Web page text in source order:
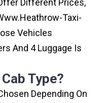
Different Prices,
Taxi-
Vehicles
And 4 Luggage Is
Type?
Depending On